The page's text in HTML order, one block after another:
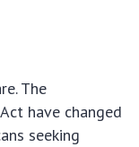
The
have changed
seeking